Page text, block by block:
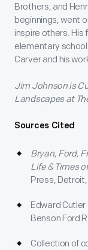
Brothers, and
beginnings, went
inspire others. His
elementary
Carver and his
Jim Johnson is
Landscapes at
Sources Cited
Bryan, Ford,
Life & Times
Press,
Edward
Benson Ford
Collection of